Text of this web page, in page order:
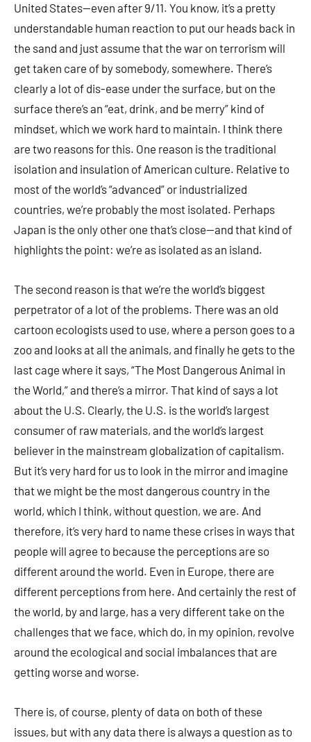
United States—even after 9/11. You know, it’s a pretty
understandable human reaction to put our heads back in
the sand and just assume that the war on terrorism will
get taken care of by somebody, somewhere. There’s
clearly a lot of dis-ease under the surface, but on the
surface there’s an “eat, drink, and be merry” kind of
mindset, which we work hard to maintain. I think there
are two reasons for this. One reason is the traditional
isolation and insulation of American culture. Relative to
most of the world’s “advanced” or industrialized
countries, we’re probably the most isolated. Perhaps
Japan is the only other one that’s close—and that kind of
highlights the point: we’re as isolated as an island.
The second reason is that we’re the world’s biggest
perpetrator of a lot of the problems. There was an old
cartoon ecologists used to use, where a person goes to a
zoo and looks at all the animals, and finally he gets to the
last cage where it says, “The Most Dangerous Animal in
the World,” and there’s a mirror. That kind of says a lot
about the U.S. Clearly, the U.S. is the world’s largest
consumer of raw materials, and the world’s largest
believer in the mainstream globalization of capitalism.
But it’s very hard for us to look in the mirror and imagine
that we might be the most dangerous country in the
world, which I think, without question, we are. And
therefore, it’s very hard to name these crises in ways that
people will agree to because the perceptions are so
different around the world. Even in Europe, there are
different perceptions from here. And certainly the rest of
the world, by and large, has a very different take on the
challenges that we face, which do, in my opinion, revolve
around the ecological and social imbalances that are
getting worse and worse.
There is, of course, plenty of data on both of these
issues, but with any data there is always a question as to